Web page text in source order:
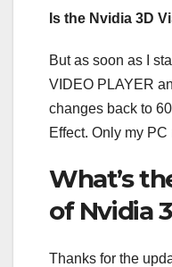
Is the Nvidia 3D
But as soon as I
VIDEO PLAYER
changes back to
Effect. Only my
What’s
of Nvidia
Thanks for the